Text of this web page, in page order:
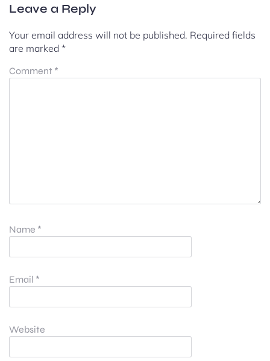
Leave a Reply
Your email address will not be published. Required fields
are marked *
Comment *
Name *
Email *
Website